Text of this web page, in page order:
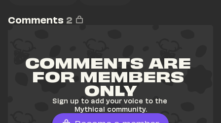
Comments 2
COMMENTS ARE
FOR MEMBERS
ONLY
Sign up to add your voice to the
Mythical community.